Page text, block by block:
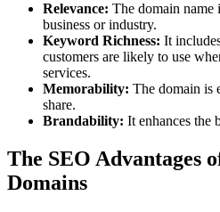
Relevance: The domain name
business or industry.
Keyword Richness: It
customers are likely to use
services.
Memorability: The domain is
share.
Brandability: It enhances the
The SEO Advantages
Domains